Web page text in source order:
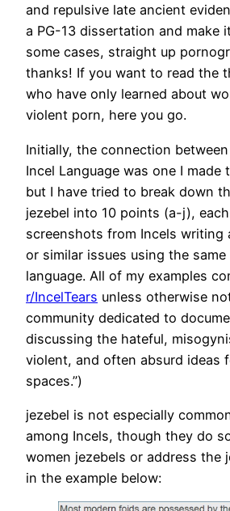
and repulsive late ancient
a PG-13 dissertation and make
some cases, straight up
thanks! If you want to read the
who have only learned about
violent porn, here you go.
Initially, the connection
Incel Language was one I
but I have tried to break down
jezebel into 10 points (a-j),
screenshots from Incels writing
or similar issues using the
language. All of my examples
r/IncelTears unless otherwise
community dedicated to
discussing the hateful,
violent, and often absurd ideas
spaces.”)
jezebel is not especially
among Incels, though they do
women jezebels or address the
in the example below: